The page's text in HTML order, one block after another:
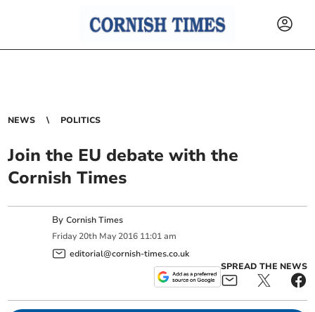
NEWS POLITICS
Join the EU debate with the
Cornish Times
ByCornish Times
Friday 20th May 2016 11:01 am
editorial@cornish-times.co.uk
SPREAD THE NEWS